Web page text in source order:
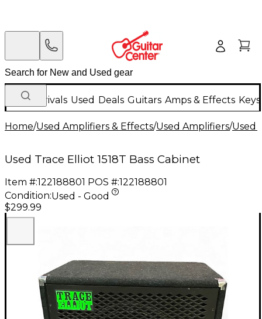
New Arrivals Used Deals Guitars Amps & Effects
Home/Used Amplifiers & Effects/Used Amplifiers/Used
Used Trace Elliot 1518T Bass Cabinet
Item #:122188801 POS #:122188801
Condition:Used - Good
$299.99